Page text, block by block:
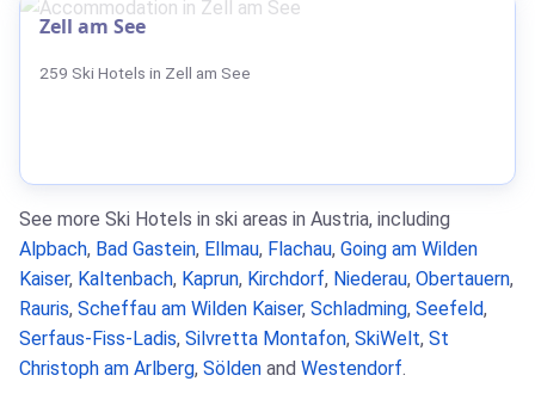
Zell am See
259 Ski Hotels in Zell am See
See more Ski Hotels in ski areas in Austria, including
Alpbach, Bad Gastein, Ellmau, Flachau, Going am Wilden
Kaiser, Kaltenbach, Kaprun, Kirchdorf, Niederau, Obertauern,
Rauris, Scheffau am Wilden Kaiser, Schladming, Seefeld,
Serfaus-Fiss-Ladis, Silvretta Montafon, SkiWelt, St
Christoph am Arlberg, Sölden and Westendorf.